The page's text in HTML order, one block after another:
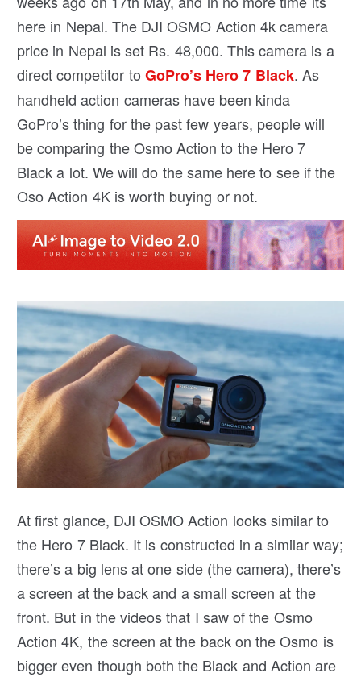
here in Nepal. The DJI OSMO Action 4k camera
price in Nepal is set Rs. 48,000. This camera is a
direct competitor to GoPro’s Hero 7 Black. As
handheld action cameras have been kinda
GoPro’s thing for the past few years, people will
be comparing the Osmo Action to the Hero 7
Black a lot. We will do the same here to see if the
Oso Action 4K is worth buying or not.
At first glance, DJI OSMO Action looks similar to
the Hero 7 Black. It is constructed in a similar way;
there’s a big lens at one side (the camera), there’s
a screen at the back and a small screen at the
front. But in the videos that I saw of the Osmo
Action 4K, the screen at the back on the Osmo is
bigger even though both the Black and Action are